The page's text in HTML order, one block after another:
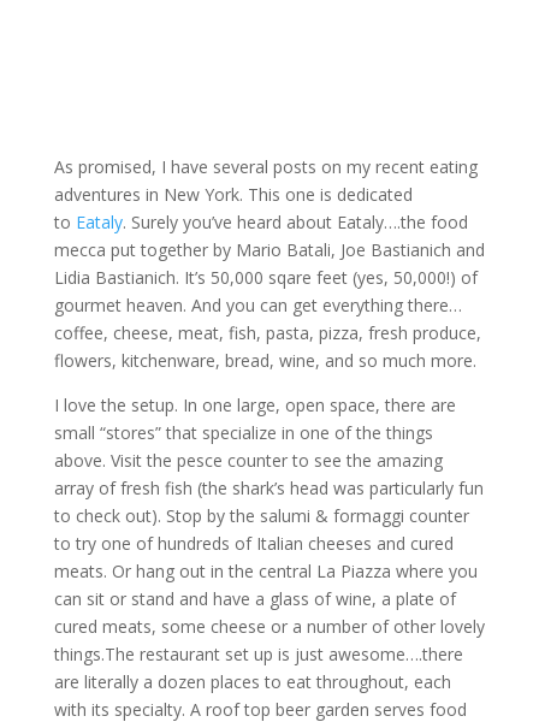
As promised, I have several posts on my recent eating
adventures in New York. This one is dedicated
to Eataly. Surely you’ve heard about Eataly….the food
mecca put together by Mario Batali, Joe Bastianich and
Lidia Bastianich. It’s 50,000 sqare feet (yes, 50,000!) of
gourmet heaven. And you can get everything there…
coffee, cheese, meat, fish, pasta, pizza, fresh produce,
flowers, kitchenware, bread, wine, and so much more.
I love the setup. In one large, open space, there are
small “stores” that specialize in one of the things
above. Visit the pesce counter to see the amazing
array of fresh fish (the shark’s head was particularly fun
to check out). Stop by the salumi & formaggi counter
to try one of hundreds of Italian cheeses and cured
meats. Or hang out in the central La Piazza where you
can sit or stand and have a glass of wine, a plate of
cured meats, some cheese or a number of other lovely
things.The restaurant set up is just awesome….there
are literally a dozen places to eat throughout, each
with its specialty. A roof top beer garden serves food